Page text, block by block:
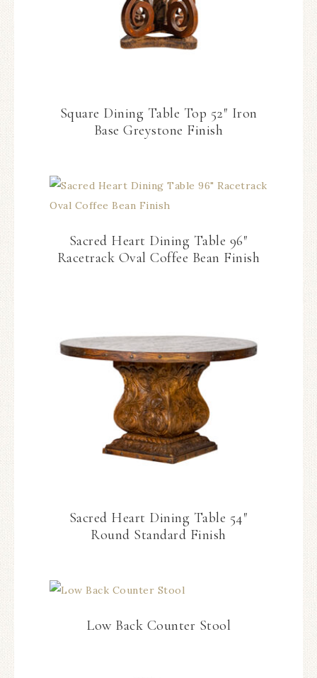
Square Dining Table Top 52″ Iron
Base Greystone Finish
Sacred Heart Dining Table 96″
Racetrack Oval Coffee Bean Finish
Sacred Heart Dining Table 54″
Round Standard Finish
Low Back Counter Stool